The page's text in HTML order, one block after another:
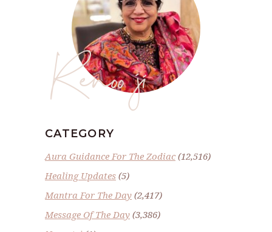
Renoo ji
CATEGORY
Aura Guidance For The Zodiac(12,516)
Healing Updates (5)
Mantra For The Day (2,417)
Message Of The Day (3,386)